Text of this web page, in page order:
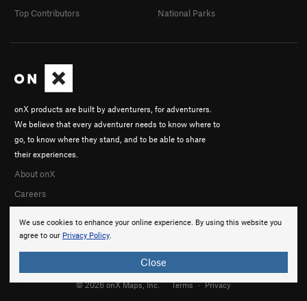
We use cookies to enhance your online experience. By using this website you
agree to our Privacy Policy.
Close
onX products are built by adventurers, for adventurers.
We believe that every adventurer needs to know where to
go, to know where they stand, and to be able to share
their experiences.
About onX
Careers
Top Contributors
National Parks
© 2026 onX Maps, Inc. Terms · Privacy